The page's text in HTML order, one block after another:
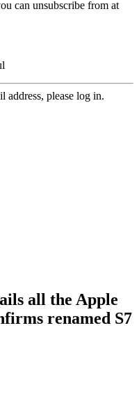
can unsubscribe from at
address, please log in.
all the Apple
renamed S7